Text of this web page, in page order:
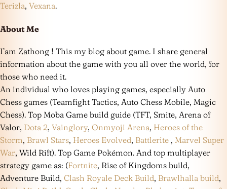
Terizla, Vexana.
About Me
I’am Zathong ! This my blog about game. I share general
information about the game with you all over the world, for
those who need it.
An individual who loves playing games, especially Auto
Chess games (Teamfight Tactics, Auto Chess Mobile, Magic
Chess). Top Moba Game build guide (TFT, Smite, Arena of
Valor, Dota 2, Vainglory, Onmyoji Arena, Heroes of the
Storm, Brawl Stars, Heroes Evolved, Battlerite , Marvel Super
War, Wild Rift). Top Game Pokémon. And top multiplayer
strategy game as: (Fortnite, Rise of Kingdoms build,
Adventure Build, Clash Royale Deck Build, Brawlhalla build,